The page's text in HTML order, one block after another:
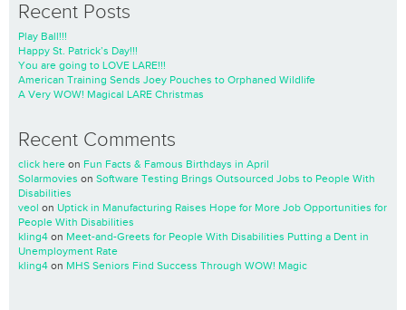
Recent Posts
Play Ball!!!
Happy St. Patrick’s Day!!!
You are going to LOVE LARE!!!
American Training Sends Joey Pouches to Orphaned Wildlife
A Very WOW! Magical LARE Christmas
Recent Comments
click here on Fun Facts & Famous Birthdays in April
Solarmovies on Software Testing Brings Outsourced Jobs to People With
Disabilities
veol on Uptick in Manufacturing Raises Hope for More Job Opportunities for
People With Disabilities
kling4 on Meet-and-Greets for People With Disabilities Putting a Dent in
Unemployment Rate
kling4 on MHS Seniors Find Success Through WOW! Magic